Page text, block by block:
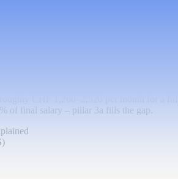
of final salary – pillar 3a fills the gap.